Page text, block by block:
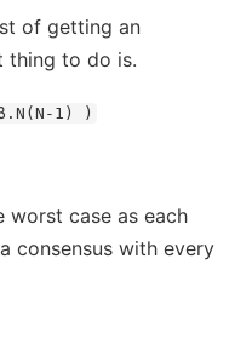
of getting an
thing to do is.
1) )
worst case as each
consensus with every